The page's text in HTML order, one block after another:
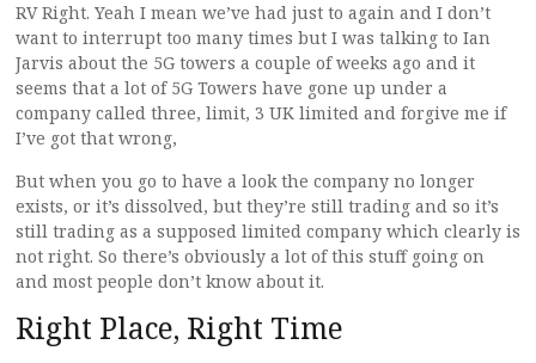
RV Right. Yeah I mean we’ve had just to again and I don’t
want to interrupt too many times but I was talking to Ian
Jarvis about the 5G towers a couple of weeks ago and it
seems that a lot of 5G Towers have gone up under a
company called three, limit, 3 UK limited and forgive me if
I’ve got that wrong,
But when you go to have a look the company no longer
exists, or it’s dissolved, but they’re still trading and so it’s
still trading as a supposed limited company which clearly is
not right. So there’s obviously a lot of this stuff going on
and most people don’t know about it.
Right Place, Right Time